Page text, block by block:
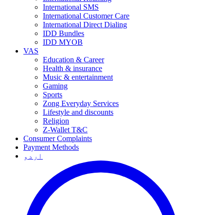
International SMS
International Customer Care
International Direct Dialing
IDD Bundles
IDD MYOB
VAS
Education & Career
Health & insurance
Music & entertainment
Gaming
Sports
Zong Everyday Services
Lifestyle and discounts
Religion
Z-Wallet T&C
Consumer Complaints
Payment Methods
اردو